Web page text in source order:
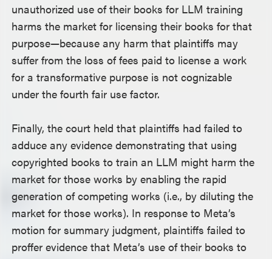
unauthorized use of their books for LLM training
harms the market for licensing their books for that
purpose—because any harm that plaintiffs may
suffer from the loss of fees paid to license a work
for a transformative purpose is not cognizable
under the fourth fair use factor.
Finally, the court held that plaintiffs had failed to
adduce any evidence demonstrating that using
copyrighted books to train an LLM might harm the
market for those works by enabling the rapid
generation of competing works (i.e., by diluting the
market for those works). In response to Meta’s
motion for summary judgment, plaintiffs failed to
proffer evidence that Meta’s use of their books to